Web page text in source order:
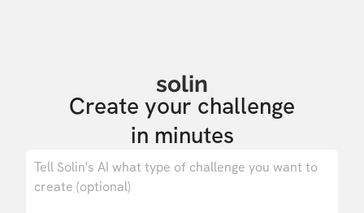
solin
Create your challenge
in minutes